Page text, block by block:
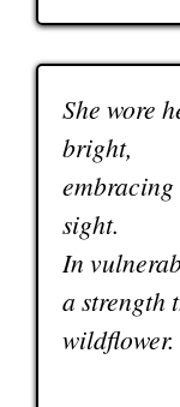
She wore
bright,
sight.
In
a strength
wildflower.